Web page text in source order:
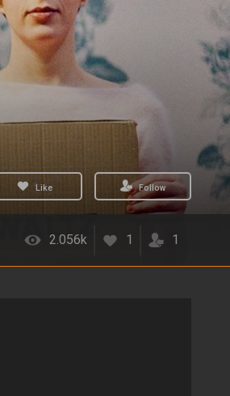
Like Follow
2.056k 1 1